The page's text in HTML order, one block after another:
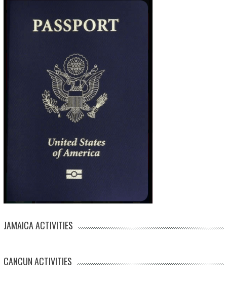
JAMAICA ACTIVITIES
CANCUN ACTIVITIES